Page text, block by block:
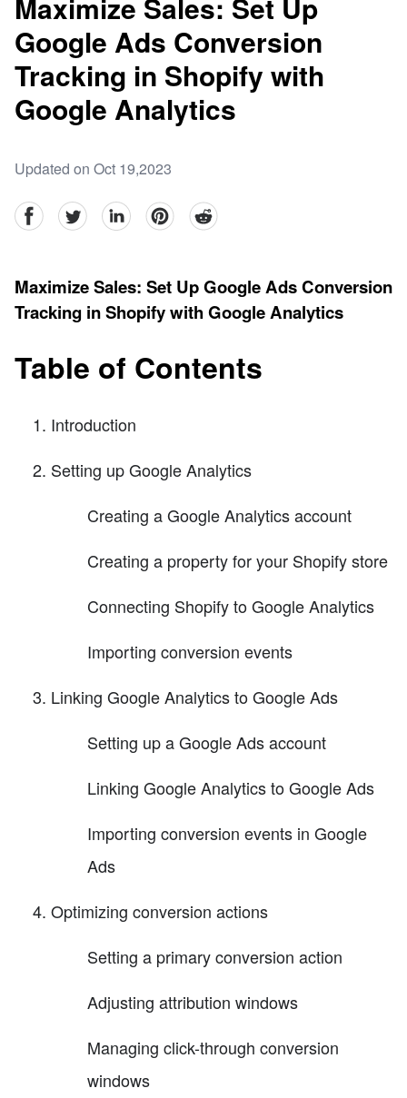
Maximize Sales: Set Up
Google Ads Conversion
Tracking in Shopify with
Google Analytics
Updated on Oct 19,2023
facebookTwitter linkedinpinterestreddit
Maximize Sales: Set Up Google Ads Conversion
Tracking in Shopify with Google Analytics
Table of Contents
Introduction
Setting up Google Analytics
Creating a Google Analytics account
Creating a property for your Shopify store
Connecting Shopify to Google Analytics
Importing conversion events
Linking Google Analytics to Google Ads
Setting up a Google Ads account
Linking Google Analytics to Google Ads
Importing conversion events in Google
Ads
Optimizing conversion actions
Setting a primary conversion action
Adjusting attribution windows
Managing click-through conversion
windows